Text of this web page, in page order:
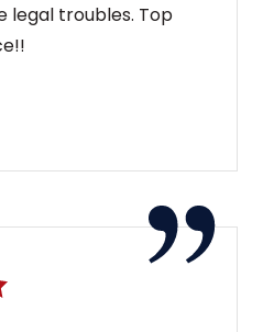
legal troubles. Top